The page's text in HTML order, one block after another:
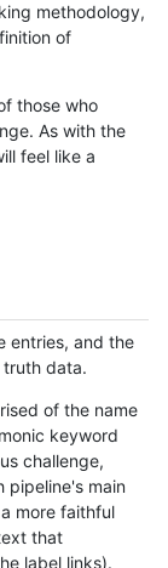
methodology,
of
those who
As with the
feel like a
entries, and the
truth data.
of the name
keyword
challenge,
pipeline's main
more faithful
that
label links).